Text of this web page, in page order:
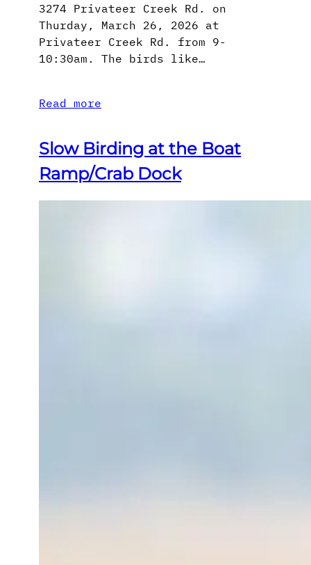
3274 Privateer Creek Rd. on
Thurday, March 26, 2026 at
Privateer Creek Rd. from 9-
10:30am. The birds like…
Read more
Slow Birding at the Boat
Ramp/Crab Dock